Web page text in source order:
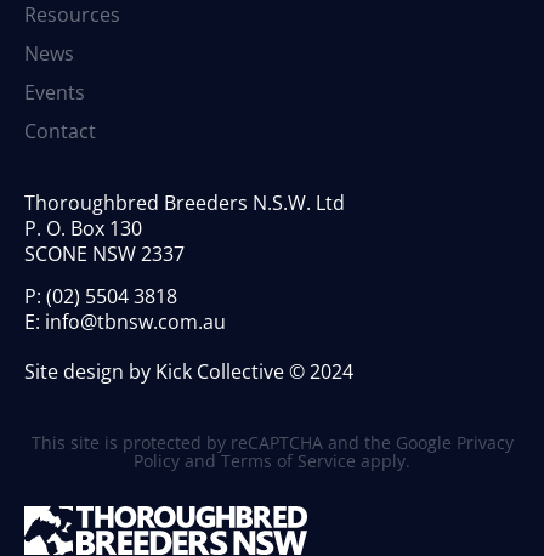
Resources
News
Events
Contact
Thoroughbred Breeders N.S.W. Ltd
P. O. Box 130
SCONE NSW 2337
P: (02) 5504 3818
E: info@tbnsw.com.au
Site design by Kick Collective © 2024
This site is protected by reCAPTCHA and the Google Privacy
Policy and Terms of Service apply.